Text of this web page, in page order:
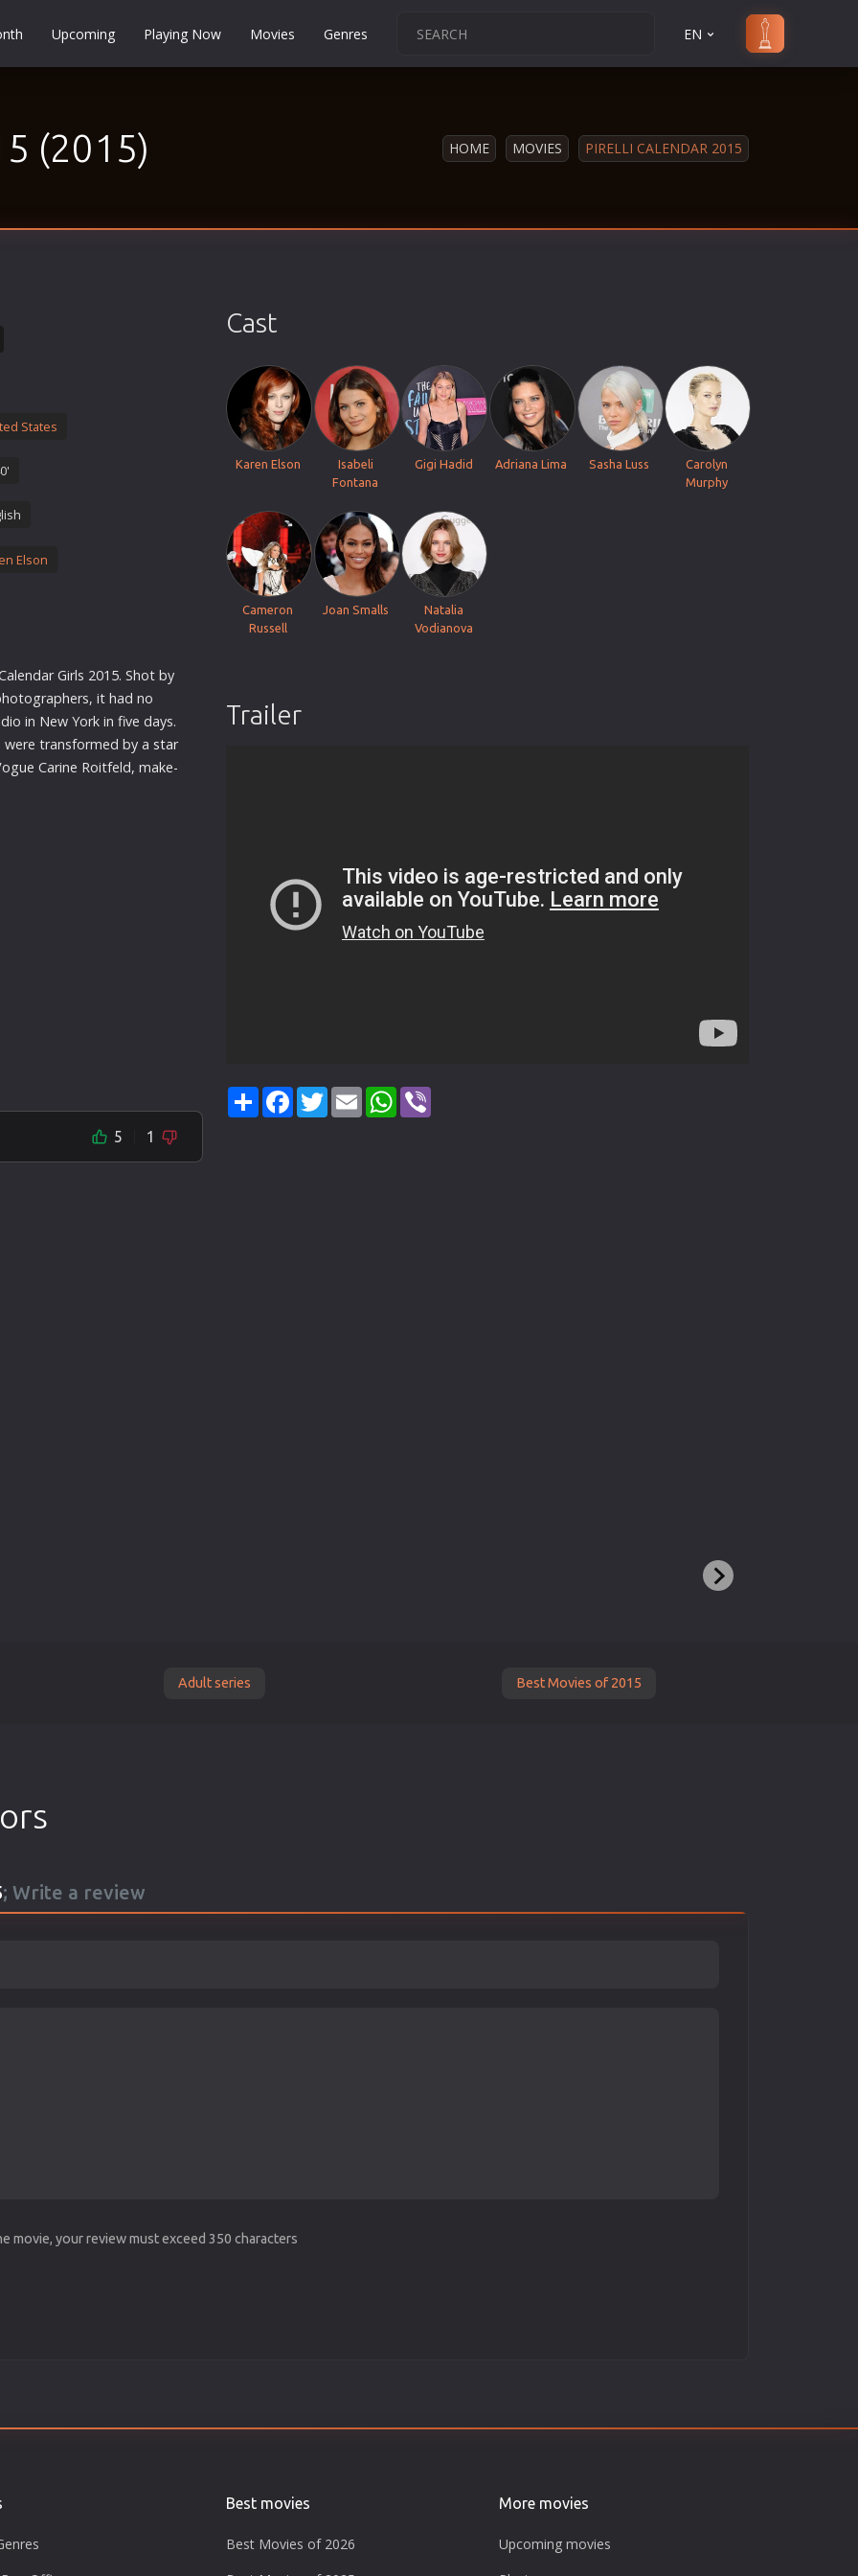
Musical
Western
Romance Comedies
Upcoming Playing Now Movies Genres EN
(2015) HOME MOVIES PIRELLI CALENDAR 2015
States
Elson
Girls 2015. Shot by
it had no
in New York in five days.
transformed by a star
Carine Roitfeld, make-
5 1
Cast
Karen Elson
Isabeli
Fontana
Gigi Hadid Adriana Lima Sasha Luss
Carolyn
Murphy
Cameron
Russell
Joan Smalls
Natalia
Vodianova
Trailer
ShareFacebook
TwitterEmail WhatsApp
Adult series Best Movies of 2015
; Write a review
movie, your review must exceed 350 characters
Best movies
Best Movies of 2026
More movies
Upcoming movies